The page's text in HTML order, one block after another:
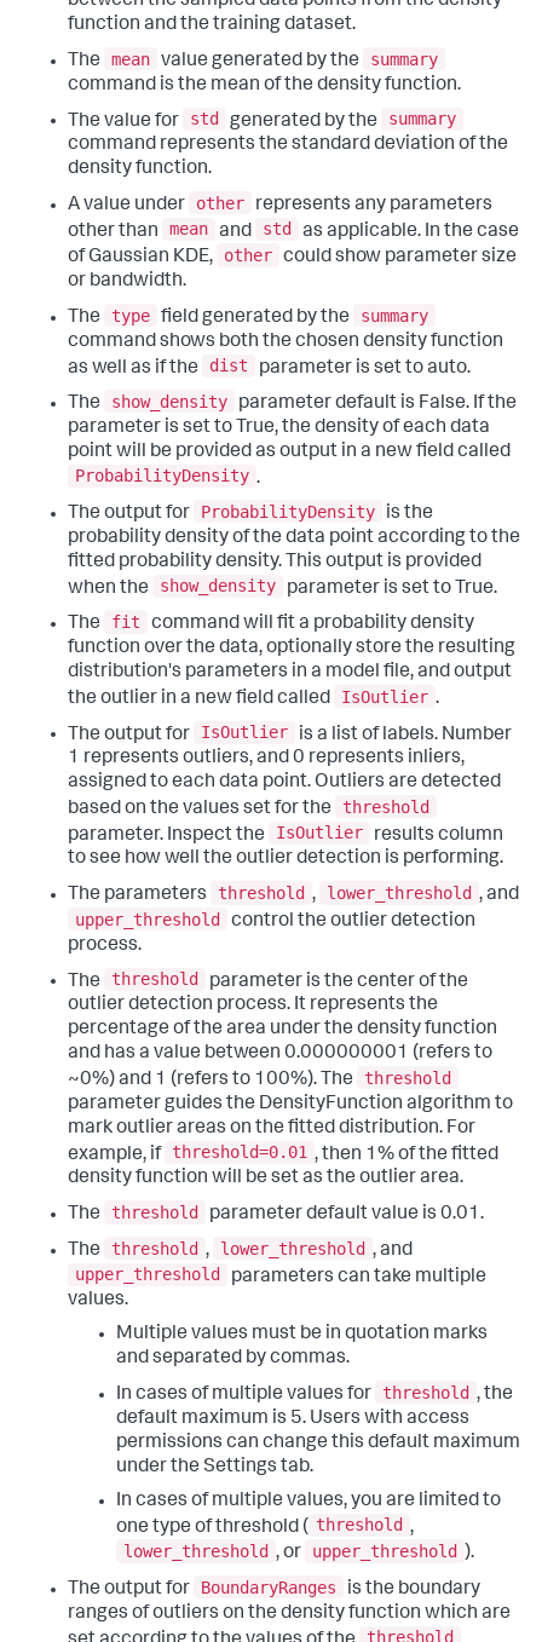
function and the training dataset.
The
mean value generated by the
summary
command is the mean of the density function.
The value for
std generated by the
summary
command represents the standard deviation of the
density function.
A value under
other
represents any parameters
other than
mean and std
as applicable. In the case
of Gaussian KDE,
other could show parameter size
or bandwidth.
The
type field generated by the
summary
command shows both the chosen density function
as well as if the
dist
parameter is set to auto.
The
show_density
parameter default is False. If the
parameter is set to True, the density of each data
point will be provided as output in a new field called
ProbabilityDensity .
The output for
ProbabilityDensity
is the
probability density of the data point according to the
fitted probability density. This output is provided
when the
show_density
parameter is set to True.
The
fit
command will fit a probability density
function over the data, optionally store the resulting
distribution's parameters in a model file, and output
the outlier in a new field called
IsOutlier .
The output for
IsOutlier
is a list of labels. Number
1 represents outliers, and 0 represents inliers,
assigned to each data point. Outliers are detected
based on the values set for the
threshold
parameter. Inspect the
IsOutlier
results column
to see how well the outlier detection is performing.
The parameters
threshold , lower_threshold , and
upper_threshold
control the outlier detection
process.
The
threshold
parameter is the center of the
outlier detection process. It represents the
percentage of the area under the density function
and has a value between 0.000000001 (refers to
~0%) and 1 (refers to 100%). The
threshold
parameter guides the DensityFunction algorithm to
mark outlier areas on the fitted distribution. For
example, if threshold=0.01 , then 1% of the fitted
density function will be set as the outlier area.
The
threshold
parameter default value is 0.01.
The
threshold , lower_threshold , and
upper_threshold
parameters can take multiple
values.
Multiple values must be in quotation marks
and separated by commas.
In cases of multiple values for
threshold , the
default maximum is 5. Users with access
permissions can change this default maximum
under the Settings tab.
In cases of multiple values, you are limited to
one type of threshold ( threshold ,
lower_threshold , or upper_threshold ).
The output for
BoundaryRanges
is the boundary
ranges of outliers on the density function which are
threshold